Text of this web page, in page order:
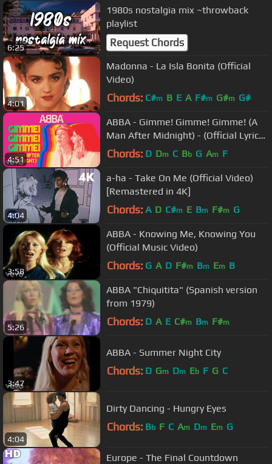
6:25
1980s nostalgia mix ~throwback
playlist
Request Chords
4:01
Madonna - La Isla Bonita (Official
Video)
Chords: C#m B E A F#m G#m G#
4:51
ABBA - Gimme! Gimme! Gimme! (A
Man After Midnight) - (Official Lyric
Video)
Chords: D Dm C Bb G Am F
4:04
a-ha - Take On Me (Official Video)
[Remastered in 4K]
Chords: A D C#m E Bm F#m G
3:58
ABBA - Knowing Me, Knowing You
(Official Music Video)
Chords: G A D F#m Bm Em B
5:26
ABBA "Chiquitita" (Spanish version
from 1979)
Chords: D A E C#m Bm F#m
3:47
ABBA - Summer Night City
Chords: D Gm Dm Eb F G C
4:04
Dirty Dancing - Hungry Eyes
Chords: Bb F C Am Dm Em G
Europe - The Final Countdown